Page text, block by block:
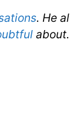
. He
about.